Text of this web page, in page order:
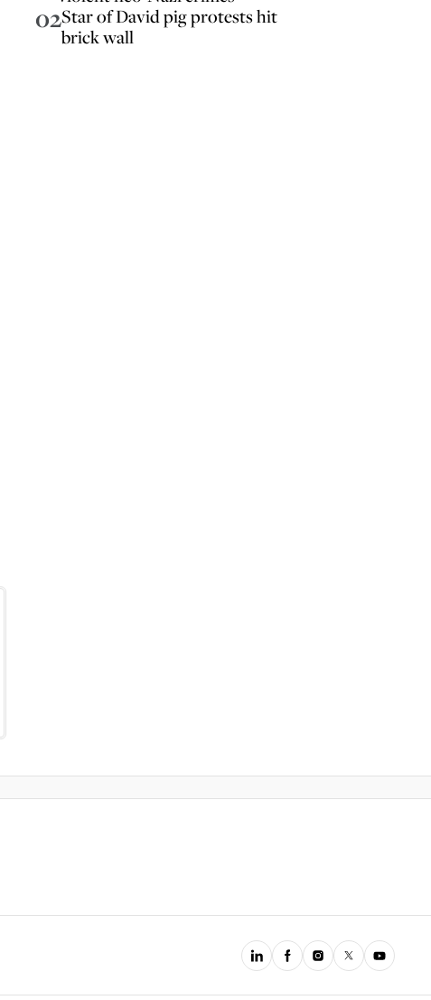
02Star of David pig protests hit
brick wall